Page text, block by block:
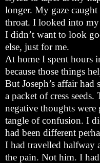
longer. My gaze caught
throat. I looked into my
I didn’t want to look
else, just for me.
At home I spent hours
because those things
But Joseph’s affair
a packet of cress
negative thoughts
tangle of confusion. I
had been different
I had travelled halfway
the pain. Not him. I